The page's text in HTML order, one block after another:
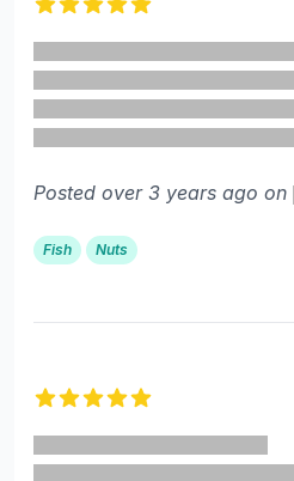
Posted over 3 years ago on
Fish Nuts